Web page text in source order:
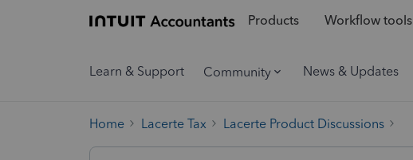
Products Workflow tools
Learn & Support Community News & Updates
Home Lacerte Tax Lacerte Product Discussions